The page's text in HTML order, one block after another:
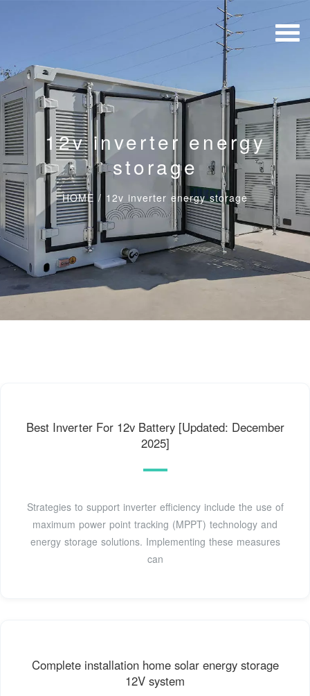
12v inverter energy
storage
HOME / 12v inverter energy storage
Best Inverter For 12v Battery [Updated: December
2025]
Strategies to support inverter efficiency include the use of
maximum power point tracking (MPPT) technology and
energy storage solutions. Implementing these measures
can
Complete installation home solar energy storage
12V system